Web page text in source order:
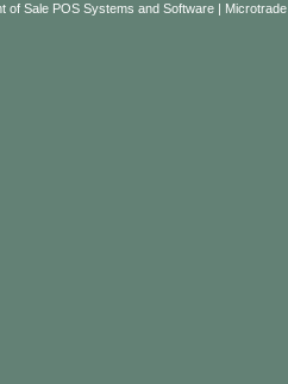
of Sale POS Systems and Software |